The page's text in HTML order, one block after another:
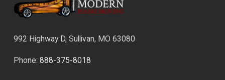
992 Highway D, Sullivan, MO 63080
Phone: 888-375-8018